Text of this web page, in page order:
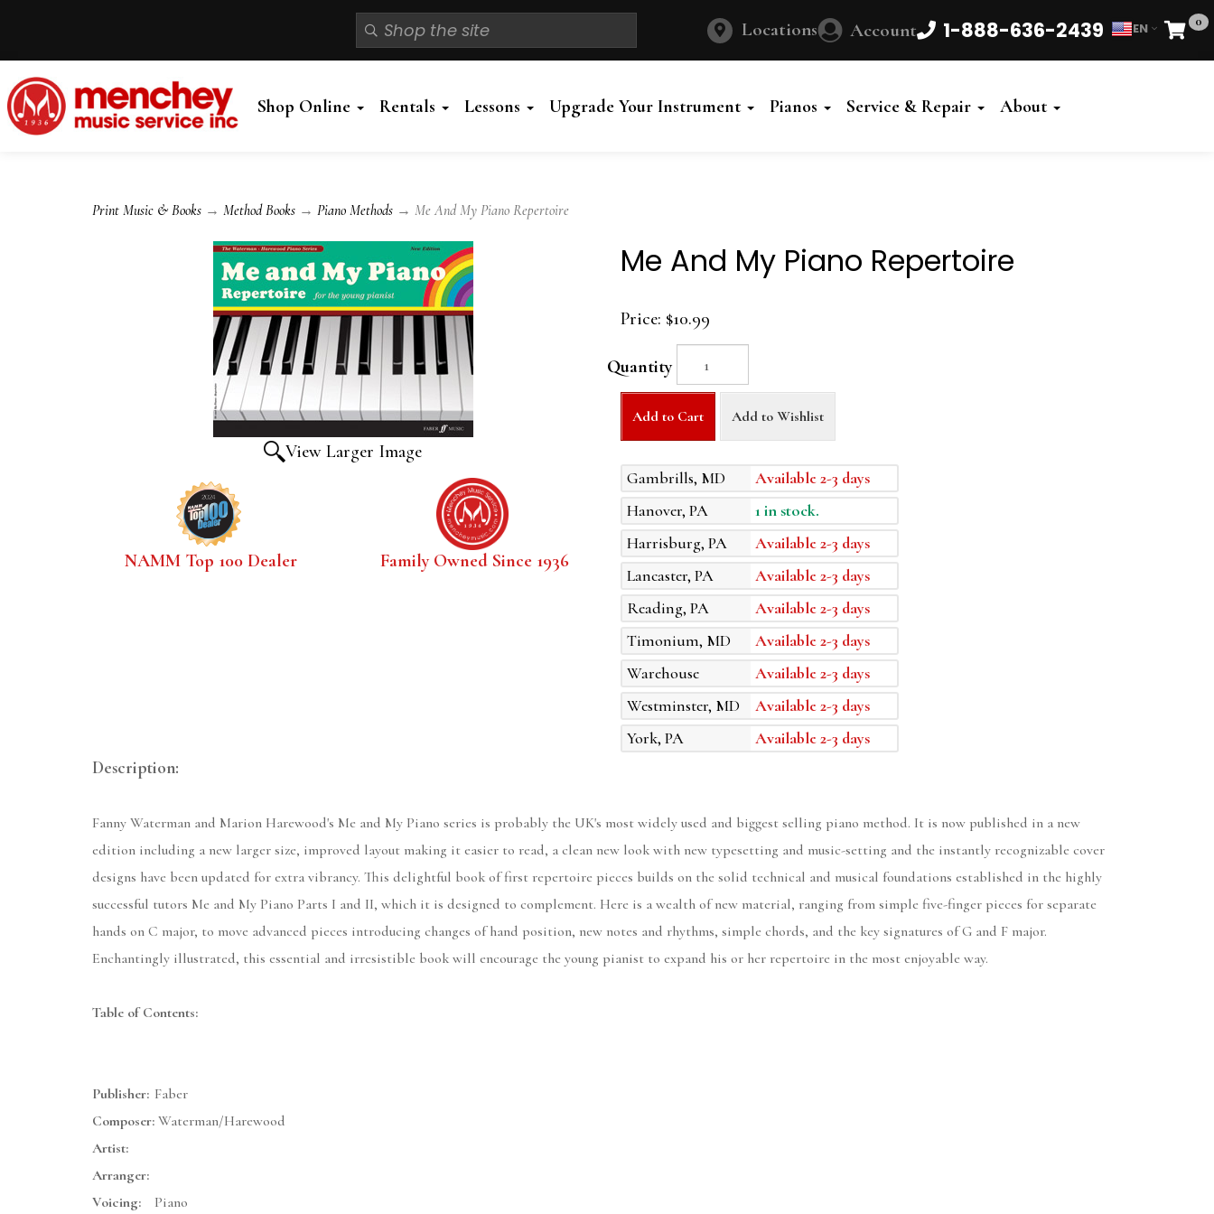
Locations Account 1-888-636-2439 EN 0
Cart
Shop Online Rentals Lessons Upgrade Your Instrument Pianos Service & Repair About
Print Music & Books → Method Books → Piano Methods → Me And My Piano Repertoire
View Larger Image
NAMM Top 100 Dealer Family Owned Since 1936
Me And My Piano Repertoire
Price: $10.99
Quantity
Add to Cart Add to Wishlist
Gambrills, MD
Available 2-3 days
Hanover, PA
1 in stock.
Harrisburg, PA
Available 2-3 days
Lancaster, PA
Available 2-3 days
Reading, PA
Available 2-3 days
Timonium, MD
Available 2-3 days
Warehouse
Available 2-3 days
Westminster, MD
Available 2-3 days
York, PA
Available 2-3 days
Description:
Fanny Waterman and Marion Harewood's Me and My Piano series is probably the UK's most widely used and biggest selling piano method. It is now published in a new
edition including a new larger size, improved layout making it easier to read, a clean new look with new typesetting and music-setting and the instantly recognizable cover
designs have been updated for extra vibrancy. This delightful book of first repertoire pieces builds on the solid technical and musical foundations established in the highly
successful tutors Me and My Piano Parts I and II, which it is designed to complement. Here is a wealth of new material, ranging from simple five-finger pieces for separate
hands on C major, to move advanced pieces introducing changes of hand position, new notes and rhythms, simple chords, and the key signatures of G and F major.
Enchantingly illustrated, this essential and irresistible book will encourage the young pianist to expand his or her repertoire in the most enjoyable way.
Table of Contents:
Publisher: Faber
Composer: Waterman/Harewood
Artist:
Arranger:
Voicing:
Piano